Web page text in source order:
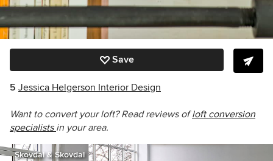
Save
5 Jessica Helgerson Interior Design
Want to convert your loft? Read reviews ofloft conversion
specialists in your area.
Skovdal & Skovdal